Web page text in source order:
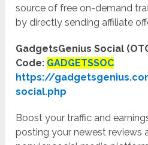
source of free on-demand
by directly sending affiliate
GadgetsGenius Social
Code: GADGETSSOC
https://
social.php
Boost your traffic and
posting your newest reviews